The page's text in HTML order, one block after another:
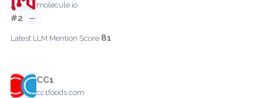
molecule.io
#2 —
Latest LLM Mention Score:81
CC1
cc1foods.com